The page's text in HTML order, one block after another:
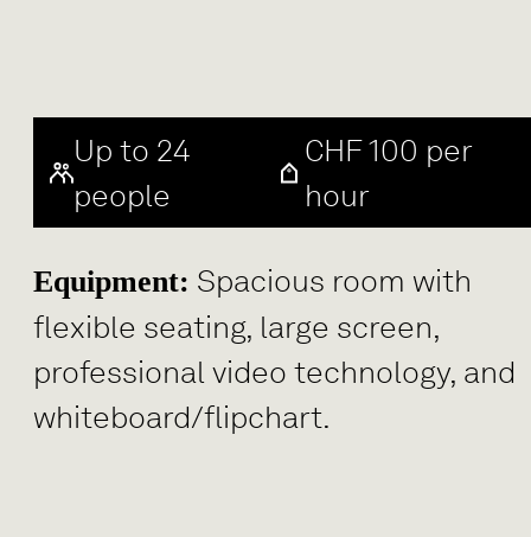
Up to 24
people
CHF 100 per
hour
Equipment: Spacious room with
flexible seating, large screen,
professional video technology, and
whiteboard/flipchart.